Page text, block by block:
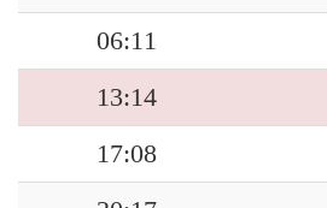
06:11
13:14
17:08